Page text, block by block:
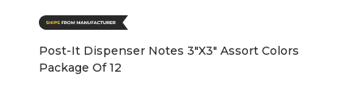
Post-It Dispenser Notes 3"X3" Assort Colors
Package Of 12